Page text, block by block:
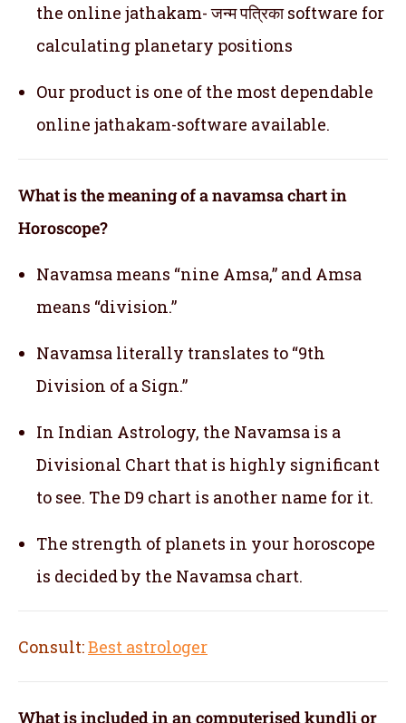
the online jathakam- जन्म पत्रिका software for
calculating planetary positions
Our product is one of the most dependable
online jathakam-software available.
What is the meaning of a navamsa chart in
Horoscope?
Navamsa means “nine Amsa,” and Amsa
means “division.”
Navamsa literally translates to “9th
Division of a Sign.”
In Indian Astrology, the Navamsa is a
Divisional Chart that is highly significant
to see. The D9 chart is another name for it.
The strength of planets in your horoscope
is decided by the Navamsa chart.
Consult:Best astrologer
What is included in an computerised kundli or